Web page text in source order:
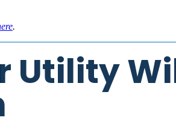
.
Utility